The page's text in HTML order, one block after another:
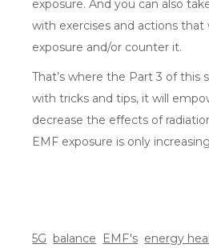
exposure. And you can also
with exercises and actions that
exposure and/or counter it.
That’s where the Part 3 of this
with tricks and tips, it will
decrease the effects of
EMF exposure is only
5G balance EMF's energy